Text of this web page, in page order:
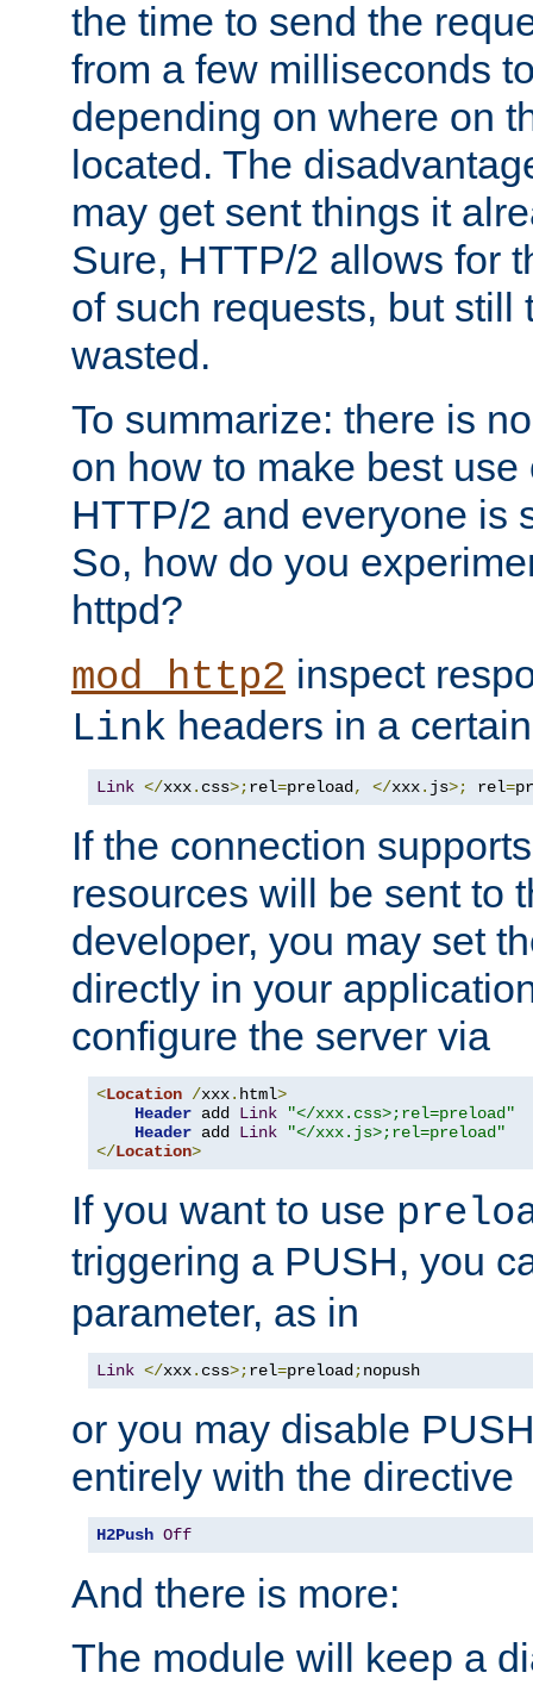
the time to send the
from a few milliseconds
depending on where on
located. The
may get sent things it
Sure, HTTP/2 allows for
of such requests, but still
wasted.
To summarize: there is
on how to make best
HTTP/2 and everyone is
So, how do you
httpd?
mod_http2 inspect
Link headers in a
Link </xxx. css>;rel=preload, </xxx. js>; rel=
If the connection
resources will be sent to
developer, you may set
directly in your
configure the server via
<Location /xxx. html>
Header add Link
"</xxx.css>;rel=preload"
Header add Link
"</xxx.js>;rel=preload"
</Location>
If you want to use
triggering a PUSH, you
parameter, as in
Link </xxx. css>;rel=preload;nopush
or you may disable
entirely with the directive
H2Push Off
And there is more:
The module will keep a